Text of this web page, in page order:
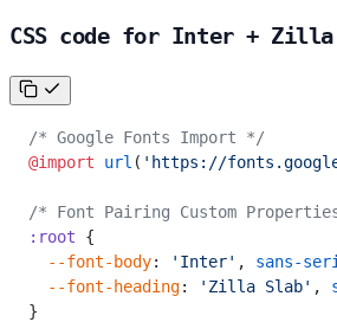
CSS code for Inter + Zilla
/* Google Fonts Import */
@import url ( 'https://
/* Font Pairing Custom
:root {
  --font-body
: 'Inter' , sans-
  --font-heading
: 'Zilla Slab' ,
}